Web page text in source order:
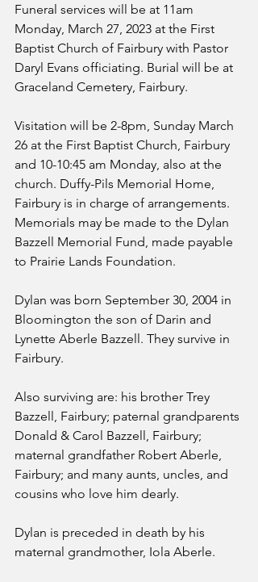
Funeral services will be at 11am
Monday, March 27, 2023 at the First
Baptist Church of Fairbury with Pastor
Daryl Evans officiating. Burial will be at
Graceland Cemetery, Fairbury.
Visitation will be 2-8pm, Sunday March
26 at the First Baptist Church, Fairbury
and 10-10:45 am Monday, also at the
church. Duffy-Pils Memorial Home,
Fairbury is in charge of arrangements.
Memorials may be made to the Dylan
Bazzell Memorial Fund, made payable
to Prairie Lands Foundation.
Dylan was born September 30, 2004 in
Bloomington the son of Darin and
Lynette Aberle Bazzell. They survive in
Fairbury.
Also surviving are: his brother Trey
Bazzell, Fairbury; paternal grandparents
Donald & Carol Bazzell, Fairbury;
maternal grandfather Robert Aberle,
Fairbury; and many aunts, uncles, and
cousins who love him dearly.
Dylan is preceded in death by his
maternal grandmother, Iola Aberle.